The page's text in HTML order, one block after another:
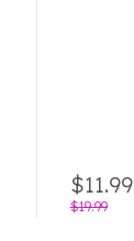
$19.99
$11.99